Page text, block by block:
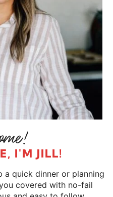
I'M JILL!
a quick dinner or planning
covered with no-fail